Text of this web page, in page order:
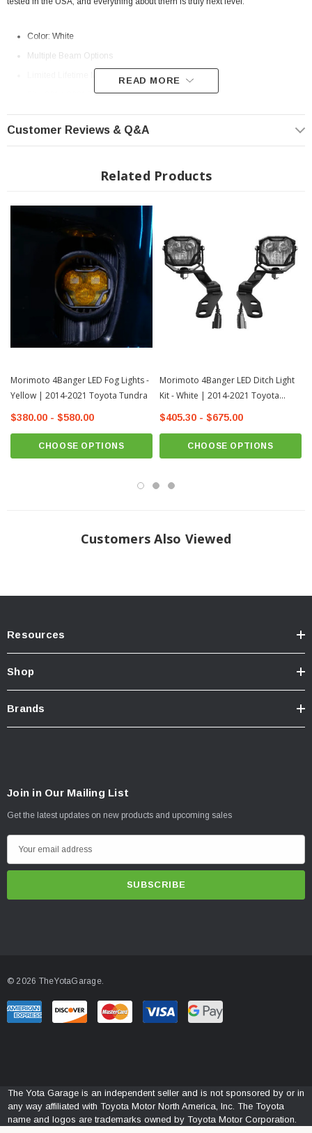
Color: White
Multiple Beam Options
Limited Lifetime ManufacturerWarranty
Fits: 2014-2021 Toyota Tundra
Morimoto Beam Pattern Differences
READ MORE
Customer Reviews & Q&A
Related Products
Morimoto 4Banger LED Fog Lights -
Yellow | 2014-2021 Toyota Tundra
$380.00 - $580.00
CHOOSE OPTIONS
Morimoto 4Banger LED Ditch Light
Kit - White | 2014-2021 Toyota
Tundra
$405.30 - $675.00
CHOOSE OPTIONS
Customers Also Viewed
Resources
Shop
Brands
Join in Our Mailing List
Get the latest updates on new products and upcoming sales
m
r
e
© 2026 TheYotaGarage.
The Yota Garage is an independent seller and is not sponsored by or in
any way affiliated with Toyota Motor North America, Inc. The Toyota
name and logos are trademarks owned by Toyota Motor Corporation.